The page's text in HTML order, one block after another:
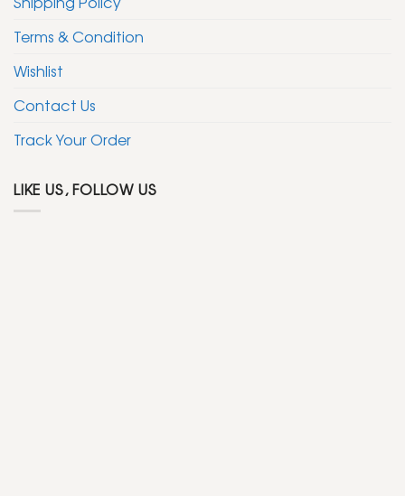
Terms & Condition
Wishlist
Contact Us
Track Your Order
LIKE US, FOLLOW US